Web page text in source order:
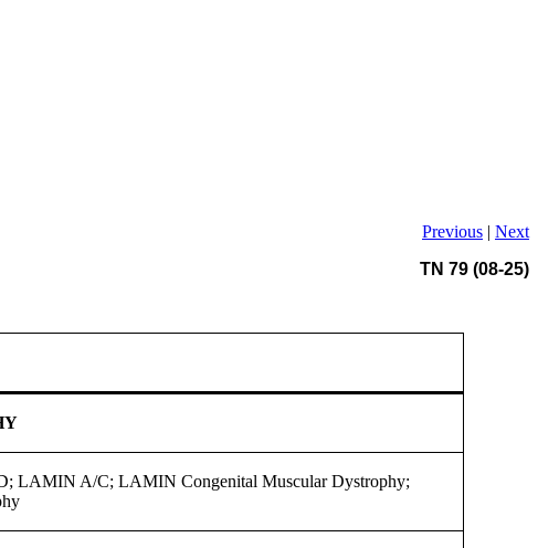
Previous | Next
TN 79 (08-25)
LAMIN A/C; LAMIN Congenital Muscular Dystrophy;